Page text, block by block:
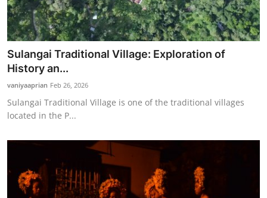
Sulangai Traditional Village: Exploration of
History an...
vaniyaaprian Feb 26, 2026
Sulangai Traditional Village is one of the traditional villages
located in the P...